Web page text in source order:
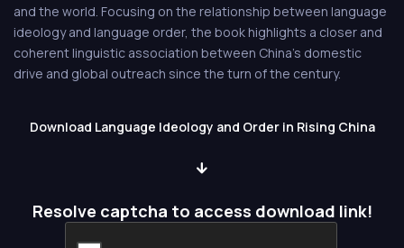
and the world. Focusing on the relationship between language
ideology and language order, the book highlights a closer and
coherent linguistic association between China's domestic
drive and global outreach since the turn of the century.
Download Language Ideology and Order in Rising China
Resolve captcha to access download link!